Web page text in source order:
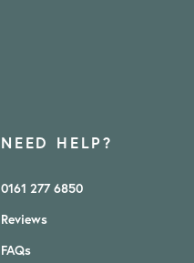
NEED HELP?
0161 277 6850
Reviews
FAQs